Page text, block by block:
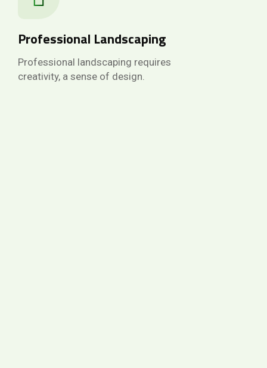
Professional Landscaping
Professional landscaping requires
creativity, a sense of design.